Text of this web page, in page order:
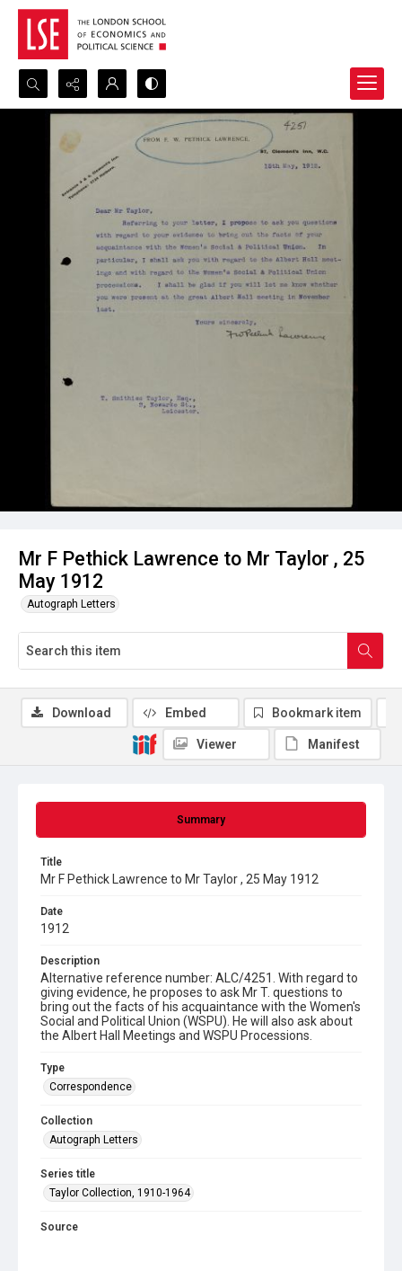
Search...
Advanced search
Mr F Pethick Lawrence to Mr Taylor , 25
May 1912
Autograph Letters
Summary
Title
Mr F Pethick Lawrence to Mr Taylor , 25 May 1912
Date
1912
Description
Alternative reference number: ALC/4251. With regard to
giving evidence, he proposes to ask Mr T. questions to
bring out the facts of his acquaintance with the Women's
Social and Political Union (WSPU). He will also ask about
the Albert Hall Meetings and WSPU Processions.
Type
Correspondence
Collection
Autograph Letters
Series title
Taylor Collection, 1910-1964
Source
Download Embed Bookmark item
Viewer Manifest